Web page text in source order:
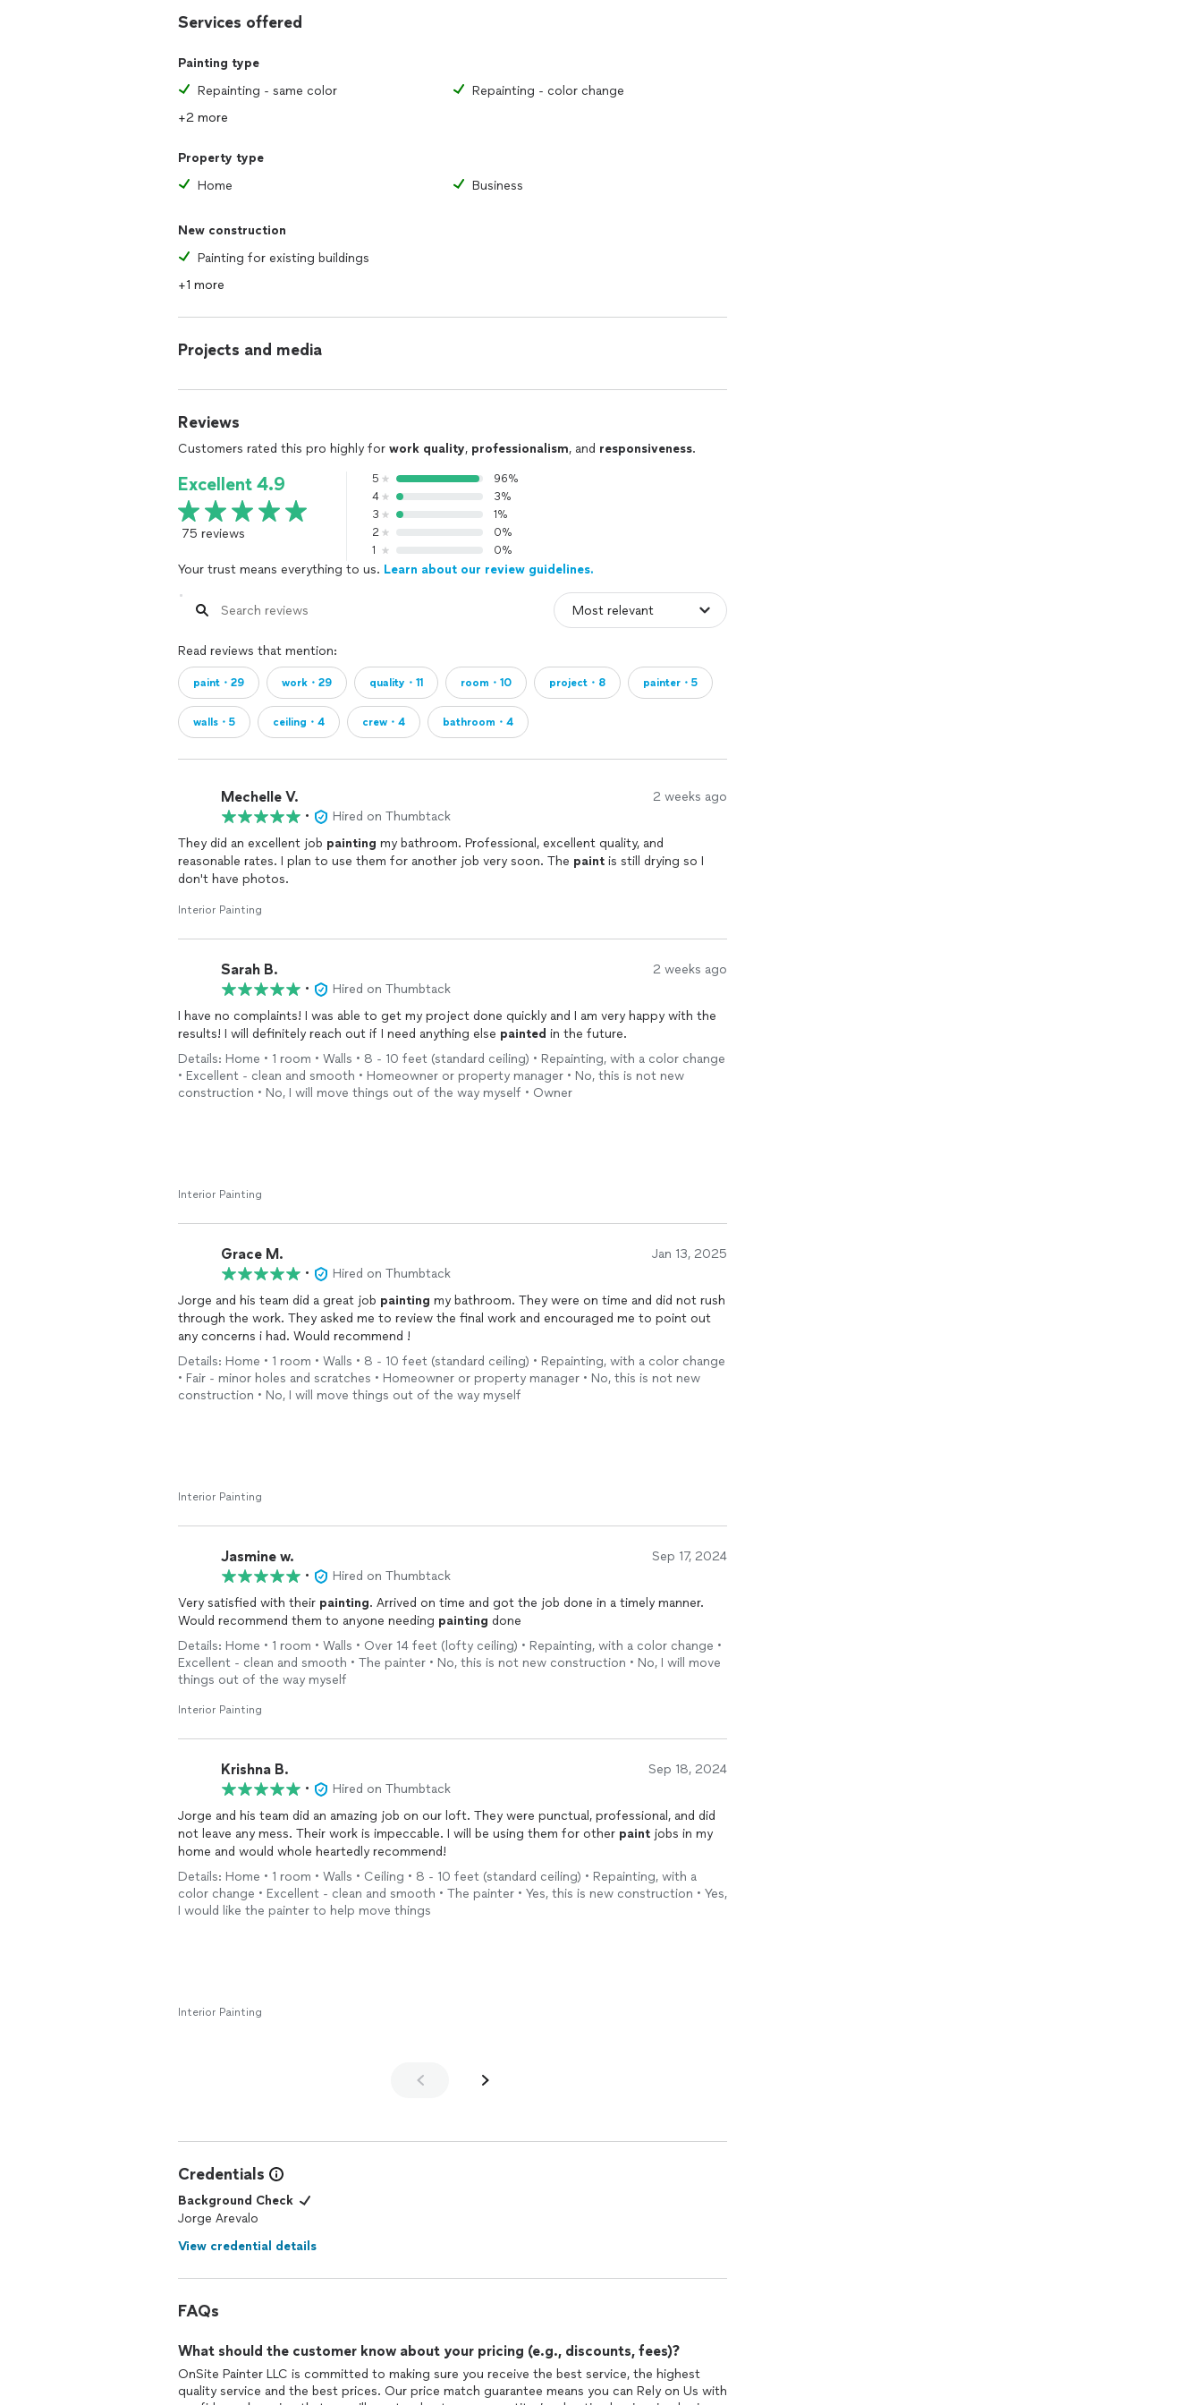
Services offered
Painting type
Repainting - same color
Repainting - color change
+2 more
Property type
Home
Business
New construction
Painting for existing buildings
+1 more
Projects and media
Reviews
Customers rated this pro highly for work quality, professionalism, and responsiveness.
Excellent 4.9
75 reviews
5
96%
4
3%
3
1%
2
0%
1
0%
Your trust means everything to us. Learn about our review guidelines.
Read reviews that mention:
paint・29 work・29 quality・11 room・10 project・8 painter・5
walls・5 ceiling・4 crew・4 bathroom・4
Mechelle V. 2 weeks ago
•
Hired on Thumbtack
They did an excellent job painting my bathroom. Professional, excellent quality, and
reasonable rates. I plan to use them for another job very soon. The paint is still drying so I
don't have photos.
Interior Painting
Sarah B. 2 weeks ago
•
Hired on Thumbtack
I have no complaints! I was able to get my project done quickly and I am very happy with the
results! I will definitely reach out if I need anything else painted in the future.
Details: Home • 1 room • Walls • 8 - 10 feet (standard ceiling) • Repainting, with a color change
• Excellent - clean and smooth • Homeowner or property manager • No, this is not new
construction • No, I will move things out of the way myself • Owner
Interior Painting
Grace M. Jan 13, 2025
•
Hired on Thumbtack
Jorge and his team did a great job painting my bathroom. They were on time and did not rush
through the work. They asked me to review the final work and encouraged me to point out
any concerns i had. Would recommend !
Details: Home • 1 room • Walls • 8 - 10 feet (standard ceiling) • Repainting, with a color change
• Fair - minor holes and scratches • Homeowner or property manager • No, this is not new
construction • No, I will move things out of the way myself
Interior Painting
Jasmine w. Sep 17, 2024
•
Hired on Thumbtack
Very satisfied with their painting. Arrived on time and got the job done in a timely manner.
Would recommend them to anyone needing painting done
Details: Home • 1 room • Walls • Over 14 feet (lofty ceiling) • Repainting, with a color change •
Excellent - clean and smooth • The painter • No, this is not new construction • No, I will move
things out of the way myself
Interior Painting
Krishna B. Sep 18, 2024
•
Hired on Thumbtack
Jorge and his team did an amazing job on our loft. They were punctual, professional, and did
not leave any mess. Their work is impeccable. I will be using them for other paint jobs in my
home and would whole heartedly recommend!
Details: Home • 1 room • Walls • Ceiling • 8 - 10 feet (standard ceiling) • Repainting, with a
color change • Excellent - clean and smooth • The painter • Yes, this is new construction • Yes,
I would like the painter to help move things
Interior Painting
Credentials
Background Check
Jorge Arevalo
View credential details
FAQs
What should the customer know about your pricing (e.g., discounts, fees)?
OnSite Painter LLC is committed to making sure you receive the best service, the highest
quality service and the best prices. Our price match guarantee means you can Rely on Us with